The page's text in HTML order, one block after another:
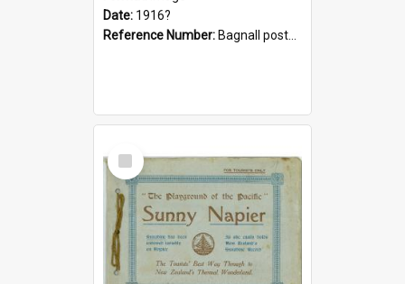
Date: 1916?
Reference Number: Bagnall postcard collection
Select
Item